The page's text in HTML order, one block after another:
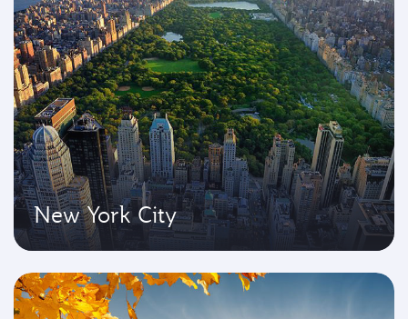
New York City